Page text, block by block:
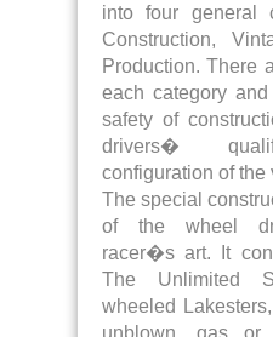
into four general
Construction,
Production. There
each category
safety of
drivers�
configuration of the
The special
of the wheel
racer�s art. It
The Unlimited
wheeled